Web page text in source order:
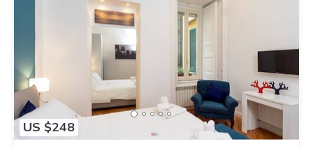
US $248